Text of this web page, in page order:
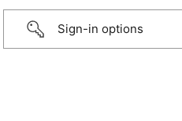
Sign-in options